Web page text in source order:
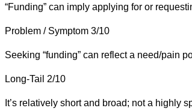
“Funding” can imply applying for or
Problem / Symptom 3/10
Seeking “funding” can reflect a need/pain
Long-Tail 2/10
It’s relatively short and broad; not a highly